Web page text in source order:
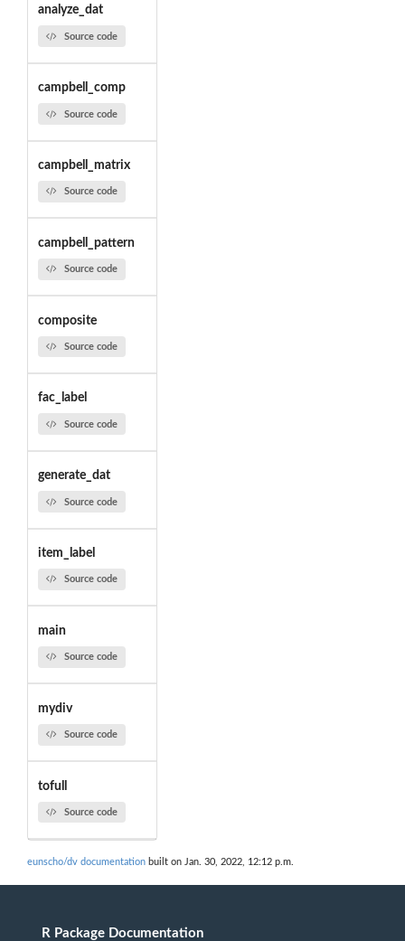
analyze_dat
Source code
campbell_comp
Source code
campbell_matrix
Source code
campbell_pattern
Source code
composite
Source code
fac_label
Source code
generate_dat
Source code
item_label
Source code
main
Source code
mydiv
Source code
tofull
Source code
eunscho/dv documentation built on Jan. 30, 2022, 12:12 p.m.
R Package Documentation